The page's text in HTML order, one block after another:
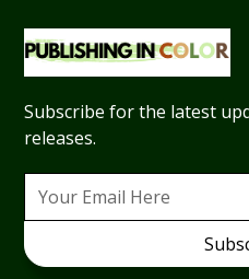
Subscribe for the latest
releases.